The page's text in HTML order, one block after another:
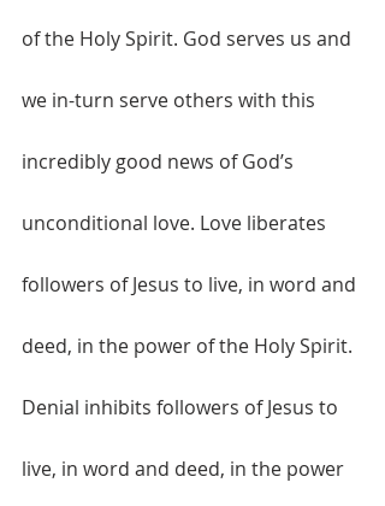
of the Holy Spirit. God serves us and
we in-turn serve others with this
incredibly good news of God’s
unconditional love. Love liberates
followers of Jesus to live, in word and
deed, in the power of the Holy Spirit.
Denial inhibits followers of Jesus to
live, in word and deed, in the power